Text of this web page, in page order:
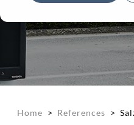
Home > References >